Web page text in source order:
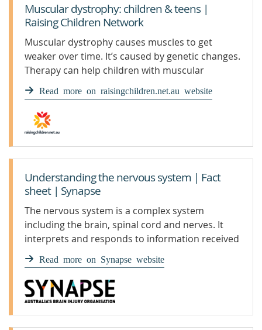
Muscular dystrophy: children & teens |
Raising Children Network
Muscular dystrophy causes muscles to get
weaker over time. It’s caused by genetic changes.
Therapy can help children with muscular
dystrophy stay healthy.
Read more on raisingchildren.net.au website
Understanding the nervous system | Fact
sheet | Synapse
The nervous system is a complex system
including the brain, spinal cord and nerves. It
interprets and responds to information received
through the senses.
Read more on Synapse website